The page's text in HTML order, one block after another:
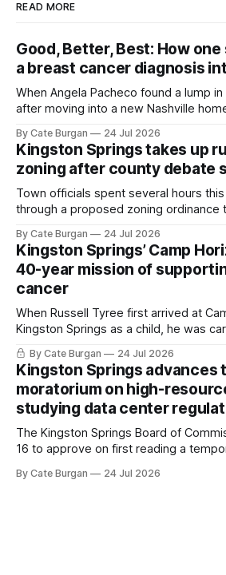
READ MORE
Good, Better, Best: How
a breast cancer diagnosis
When Angela Pacheco found a lump
after moving into a new Nashville
By Cate Burgan 24 Jul 2026
Kingston Springs takes up
zoning after county debate
Town officials spent several hours
through a proposed zoning ordinance
By Cate Burgan 24 Jul 2026
Kingston Springs’ Camp
40-year mission of
cancer
When Russell Tyree first arrived at
Kingston Springs as a child, he was
sleeping bag and a suitcase. He was a
recovering from the treatments that
childhood.
By Cate Burgan 24 Jul 2026
Kingston Springs advances
moratorium on high-
studying data center
The Kingston Springs Board of
16 to approve on first reading a
facilities," giving town officials time to
By Cate Burgan 24 Jul 2026